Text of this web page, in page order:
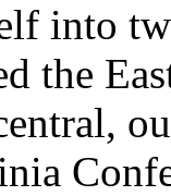
into
the